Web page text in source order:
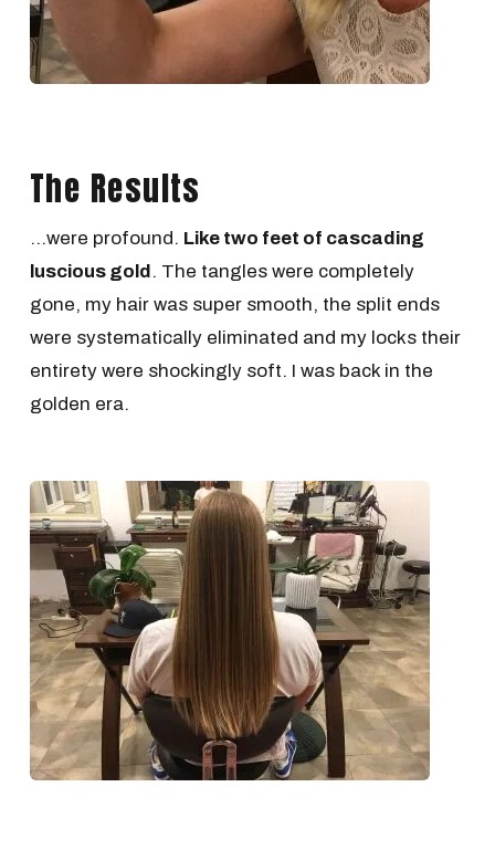
The Results
...were profound. Like two feet of cascading
luscious gold . The tangles were completely
gone, my hair was super smooth, the split ends
were systematically eliminated and my locks their
entirety were shockingly soft. I was back in the
golden era.